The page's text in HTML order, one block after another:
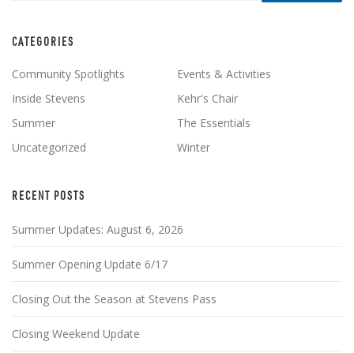
CATEGORIES
Community Spotlights
Events & Activities
Inside Stevens
Kehr's Chair
Summer
The Essentials
Uncategorized
Winter
RECENT POSTS
Summer Updates: August 6, 2026
Summer Opening Update 6/17
Closing Out the Season at Stevens Pass
Closing Weekend Update